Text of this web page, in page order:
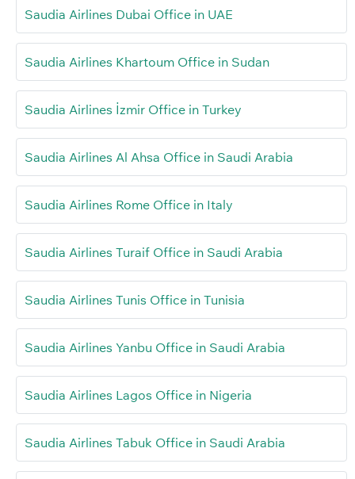
Saudia Airlines Dubai Office in UAE
Saudia Airlines Khartoum Office in Sudan
Saudia Airlines İzmir Office in Turkey
Saudia Airlines Al Ahsa Office in Saudi Arabia
Saudia Airlines Rome Office in Italy
Saudia Airlines Turaif Office in Saudi Arabia
Saudia Airlines Tunis Office in Tunisia
Saudia Airlines Yanbu Office in Saudi Arabia
Saudia Airlines Lagos Office in Nigeria
Saudia Airlines Tabuk Office in Saudi Arabia